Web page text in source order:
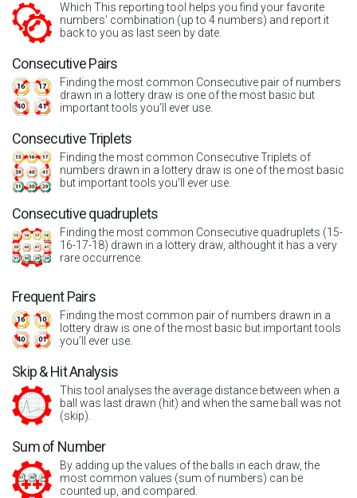
Which This reporting tool helps you find your favorite
numbers' combination (up to 4 numbers) and report it
back to you as last seen by date.
Consecutive Pairs
Finding the most common Consecutive pair of numbers
drawn in a lottery draw is one of the most basic but
important tools you’ll ever use.
Consecutive Triplets
Finding the most common Consecutive Triplets of
numbers drawn in a lottery draw is one of the most basic
but important tools you’ll ever use.
Consecutive quadruplets
Finding the most common Consecutive quadruplets (15-
16-17-18) drawn in a lottery draw, althought it has a very
rare occurrence.
Frequent Pairs
Finding the most common pair of numbers drawn in a
lottery draw is one of the most basic but important tools
you’ll ever use.
Skip & Hit Analysis
This tool analyses the average distance between when a
ball was last drawn (hit) and when the same ball was not
(skip).
Sum of Number
By adding up the values of the balls in each draw, the
most common values (sum of numbers) can be
counted up, and compared.